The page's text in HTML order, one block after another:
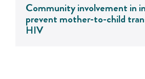
Community involvement in
prevent mother-to-child
HIV